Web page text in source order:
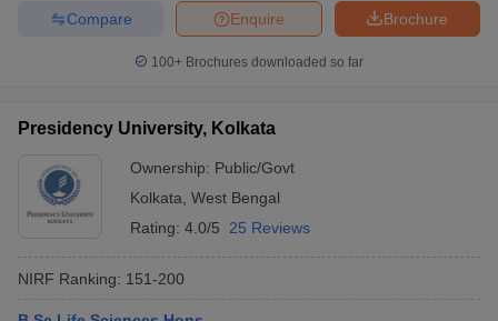
GATE is an all India exam to get admission in
engineering and technology for undergraduate
courses.
exam for different UG and PG courses.
Top 10 Universities in Kolkata with their
Top Specialisation
Brochure
Enquire
Compare
100+ Brochures downloaded so far
Presidency University, Kolkata
Ownership: Public/Govt
Kolkata, West Bengal
Rating: 4.0/5 25 Reviews
NIRF Ranking: 151-200